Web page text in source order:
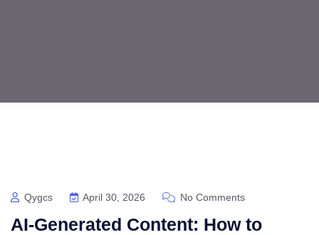
Qygcs April 30, 2026 No Comments
AI-Generated Content: How to